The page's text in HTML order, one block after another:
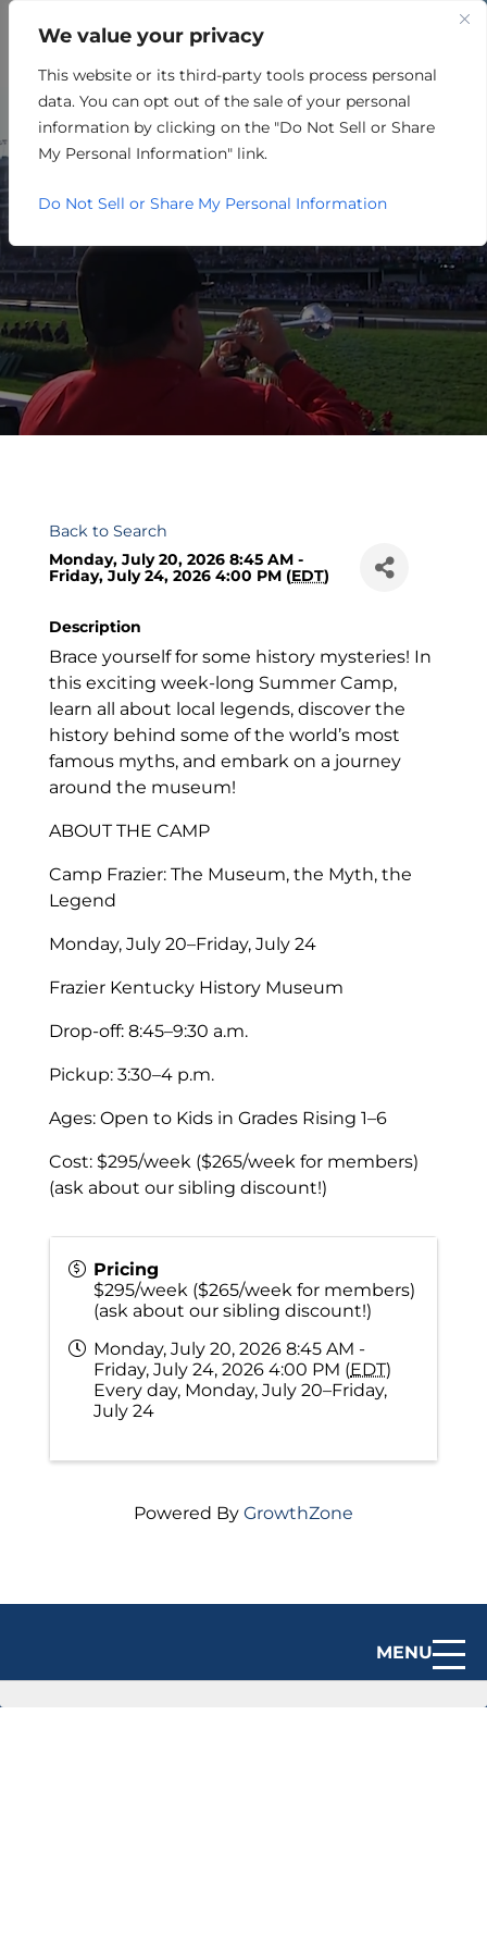
We value your privacy
This website or its third-party tools process personal
data. You can opt out of the sale of your personal
information by clicking on the "Do Not Sell or Share
My Personal Information" link.
Do Not Sell or Share My Personal Information
MENU
CAMP FRAZIER: THE
MUSEUM, THE MYTH, THE
LEGEND
Back to Search
Monday, July 20, 2026 8:45 AM -
Friday, July 24, 2026 4:00 PM (EDT)
Description
Brace yourself for some history mysteries! In
this exciting week-long Summer Camp,
learn all about local legends, discover the
history behind some of the world’s most
famous myths, and embark on a journey
around the museum!
ABOUT THE CAMP
Camp Frazier: The Museum, the Myth, the
Legend
Monday, July 20–Friday, July 24
Frazier Kentucky History Museum
Drop-off: 8:45–9:30 a.m.
Pickup: 3:30–4 p.m.
Ages: Open to Kids in Grades Rising 1–6
Cost: $295/week ($265/week for members)
(ask about our sibling discount!)
Pricing
$295/week ($265/week for members)
(ask about our sibling discount!)
Monday, July 20, 2026 8:45 AM -
Friday, July 24, 2026 4:00 PM (EDT)
Every day, Monday, July 20–Friday,
July 24
Powered By GrowthZone